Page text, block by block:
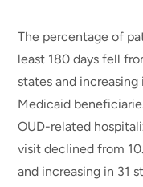
The percentage of
least 180 days fell
states and
Medicaid
OUD-related
visit declined from
and increasing in 31